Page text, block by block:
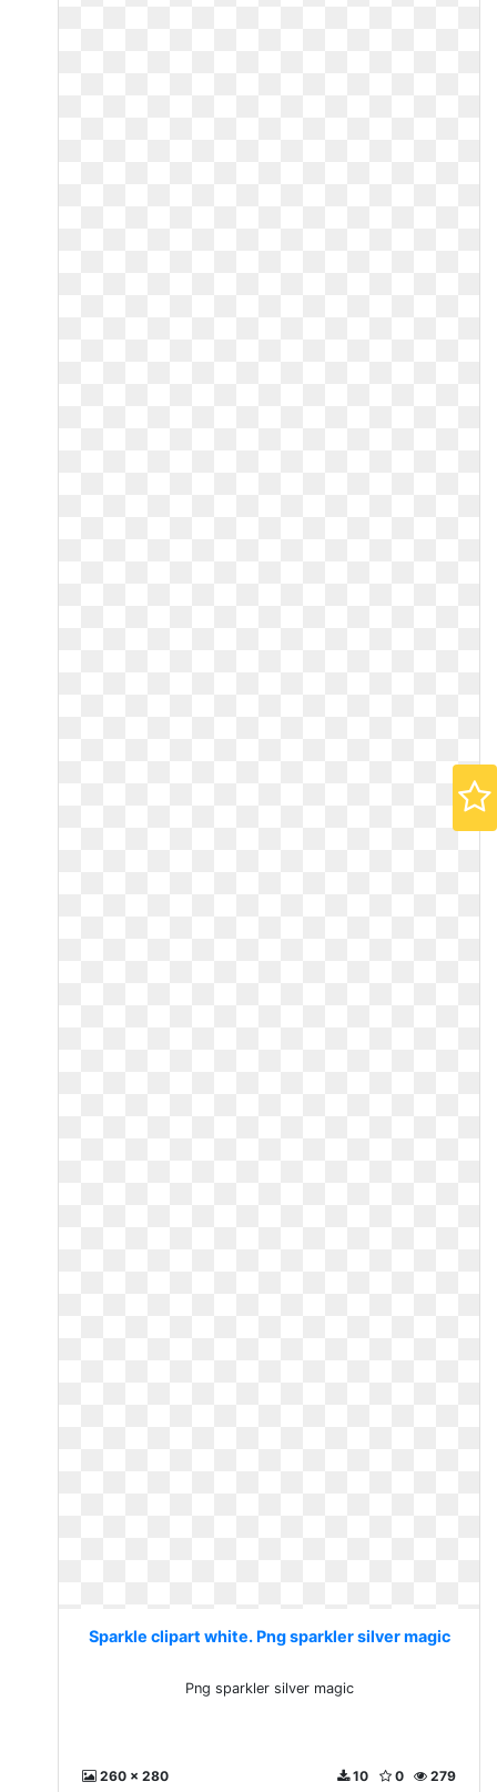
Sparkle clipart white. Png sparkler silver magic
Png sparkler silver magic
260 x 280 279
0
10